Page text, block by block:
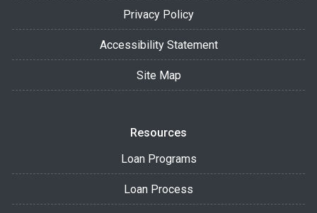
Privacy Policy
Accessibility Statement
Site Map
Resources
Loan Programs
Loan Process